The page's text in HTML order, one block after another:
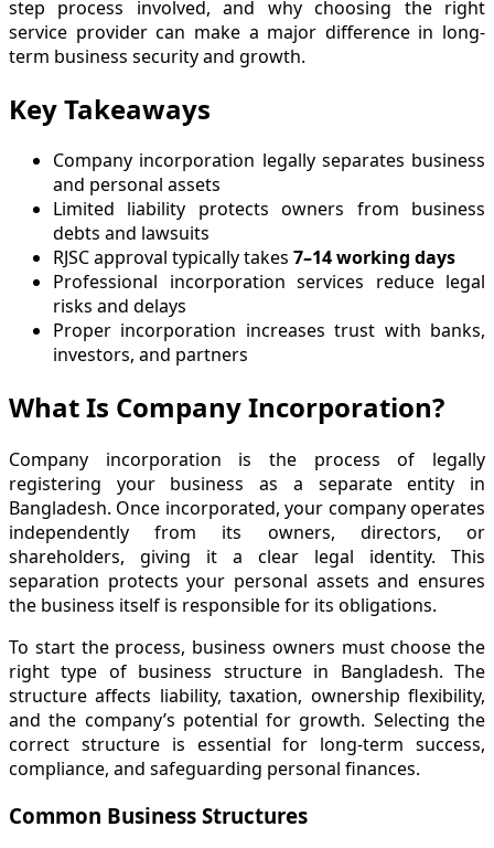
step process involved, and why choosing the right
service provider can make a major difference in long-
term business security and growth.
Key Takeaways
Company incorporation legally separates business
and personal assets
Limited liability protects owners from business
debts and lawsuits
RJSC approval typically takes 7–14 working days
Professional incorporation services reduce legal
risks and delays
Proper incorporation increases trust with banks,
investors, and partners
What Is Company Incorporation?
Company incorporation is the process of legally
registering your business as a separate entity in
Bangladesh. Once incorporated, your company operates
independently from its owners, directors, or
shareholders, giving it a clear legal identity. This
separation protects your personal assets and ensures
the business itself is responsible for its obligations.
To start the process, business owners must choose the
right type of business structure in Bangladesh. The
structure affects liability, taxation, ownership flexibility,
and the company’s potential for growth. Selecting the
correct structure is essential for long-term success,
compliance, and safeguarding personal finances.
Common Business Structures